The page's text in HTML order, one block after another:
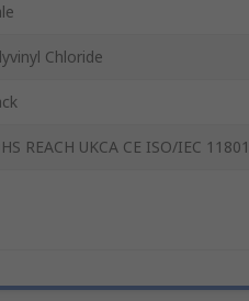
Chloride
REACH UKCA CE ISO/IEC